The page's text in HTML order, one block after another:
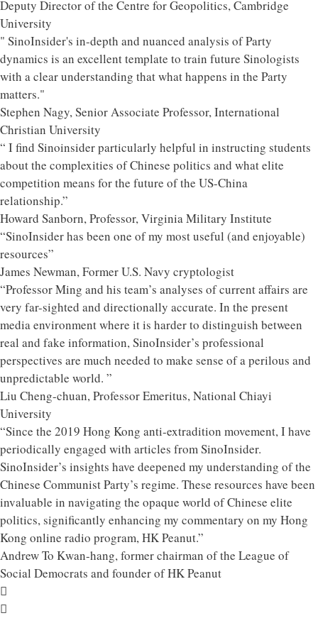
Deputy Director of the Centre for Geopolitics, Cambridge
University
" SinoInsider's in-depth and nuanced analysis of Party
dynamics is an excellent template to train future Sinologists
with a clear understanding that what happens in the Party
matters."
Stephen Nagy, Senior Associate Professor, International
Christian University
“ I find Sinoinsider particularly helpful in instructing students
about the complexities of Chinese politics and what elite
competition means for the future of the US-China
relationship.”
Howard Sanborn, Professor, Virginia Military Institute
“SinoInsider has been one of my most useful (and enjoyable)
resources”
James Newman, Former U.S. Navy cryptologist
“Professor Ming and his team’s analyses of current affairs are
very far-sighted and directionally accurate. In the present
media environment where it is harder to distinguish between
real and fake information, SinoInsider’s professional
perspectives are much needed to make sense of a perilous and
unpredictable world. ”
Liu Cheng-chuan, Professor Emeritus, National Chiayi
University
“Since the 2019 Hong Kong anti-extradition movement, I have
periodically engaged with articles from SinoInsider.
SinoInsider’s insights have deepened my understanding of the
Chinese Communist Party’s regime. These resources have been
invaluable in navigating the opaque world of Chinese elite
politics, significantly enhancing my commentary on my Hong
Kong online radio program, HK Peanut.”
Andrew To Kwan-hang, former chairman of the League of
Social Democrats and founder of HK Peanut